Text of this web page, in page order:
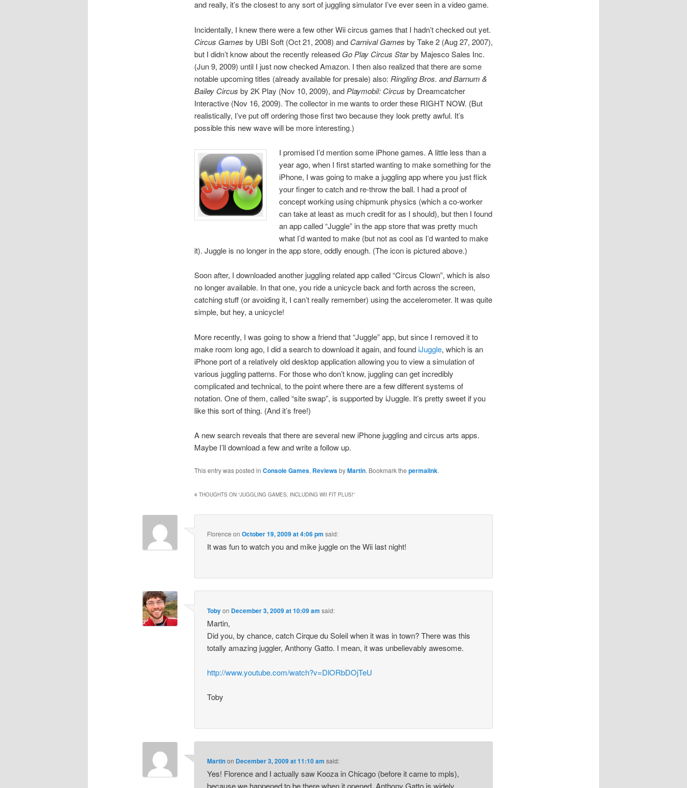
and really, it’s the closest to any sort of juggling simulator I’ve ever seen in a video game.
Incidentally, I knew there were a few other Wii circus games that I hadn’t checked out yet.
Circus Games by UBI Soft (Oct 21, 2008) and Carnival Games by Take 2 (Aug 27, 2007),
but I didn’t know about the recently released Go Play Circus Starby Majesco Sales Inc.
(Jun 9, 2009) until I just now checked Amazon. I then also realized that there are some
notable upcoming titles (already available for presale) also: Ringling Bros. and Barnum &
Bailey Circus by 2K Play (Nov 10, 2009), and Playmobil: Circus by Dreamcatcher
Interactive (Nov 16, 2009). The collector in me wants to order these RIGHT NOW. (But
realistically, I’ve put off ordering those first two because they look pretty awful. It’s
possible this new wave will be more interesting.)
I promised I’d mention some iPhone games. A little less than a
year ago, when I first started wanting to make something for the
iPhone, I was going to make a juggling app where you just flick
your finger to catch and re-throw the ball. I had a proof of
concept working using chipmunk physics (which a co-worker
can take at least as much credit for as I should), but then I found
an app called “Juggle” in the app store that was pretty much
what I’d wanted to make (but not as cool as I’d wanted to make
it). Juggle is no longer in the app store, oddly enough. (The icon is pictured above.)
Soon after, I downloaded another juggling related app called “Circus Clown”, which is also
no longer available. In that one, you ride a unicycle back and forth across the screen,
catching stuff (or avoiding it, I can’t really remember) using the accelerometer. It was quite
simple, but hey, a unicycle!
More recently, I was going to show a friend that “Juggle” app, but since I removed it to
make room long ago, I did a search to download it again, and foundiJuggle, which is an
iPhone port of a relatively old desktop application allowing you to view a simulation of
various juggling patterns. For those who don’t know, juggling can get incredibly
complicated and technical, to the point where there are a few different systems of
notation. One of them, called “site swap”, is supported by iJuggle. It’s pretty sweet if you
like this sort of thing. (And it’s free!)
A new search reveals that there are several new iPhone juggling and circus arts apps.
Maybe I’ll download a few and write a follow up.
This entry was posted in Console Games, ReviewsbyMartin. Bookmark the permalink.
4 THOUGHTS ON “JUGGLING GAMES, INCLUDING WII FIT PLUS!”
Florence onOctober 19, 2009 at 4:06 pm said:
It was fun to watch you and mike juggle on the Wii last night!
Tobyon December 3, 2009 at 10:09 am said:
Martin,
Did you, by chance, catch Cirque du Soleil when it was in town? There was this
totally amazing juggler, Anthony Gatto. I mean, it was unbelievably awesome.
http://www.youtube.com/watch?v=DlORbDOjTeU
Toby
Martinon December 3, 2009 at 11:10 am said:
Yes! Florence and I actually saw Kooza in Chicago (before it came to mpls),
because we happened to be there when it opened. Anthony Gatto is widely